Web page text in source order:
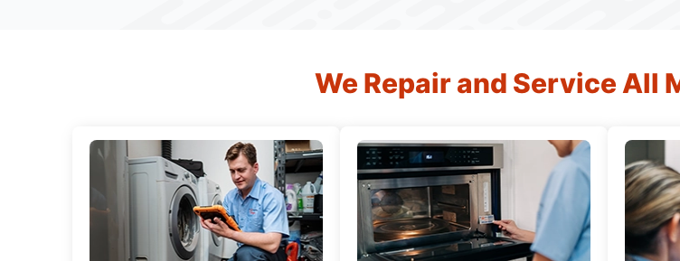
We Repair and Service All